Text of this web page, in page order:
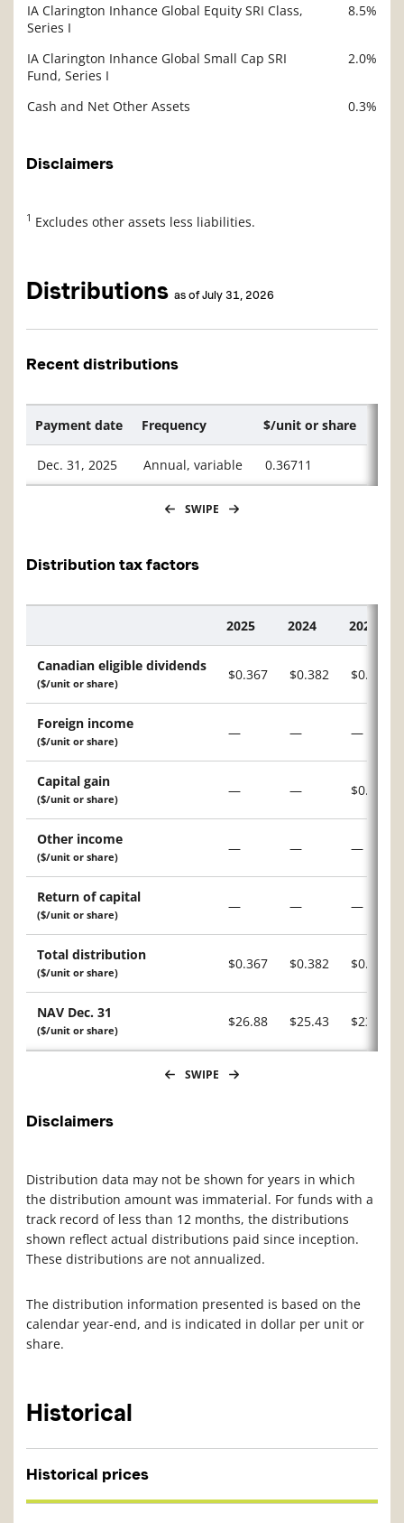
IA Clarington Inhance Global Equity SRI Class,
Series I
8.5%
IA Clarington Inhance Global Small Cap SRI
Fund, Series I
2.0%
Cash and Net Other Assets 0.3%
Disclaimers
1 Excludes other assets less liabilities.
Distributions as of July 31, 2026
Recent distributions
Payment date Frequency $/unit or share
Dec. 31, 2025 Annual, variable 0.36711
SWIPE
Distribution tax factors
2025 2024 2023
Canadian eligible dividends
($/unit or share)
$0.367 $0.382 $0.211
Foreign income
($/unit or share)
— — —
Capital gain
($/unit or share)
— — $0.015
Other income
($/unit or share)
— — —
Return of capital
($/unit or share)
— — —
Total distribution
($/unit or share)
$0.367 $0.382 $0.226
NAV Dec. 31
($/unit or share)
$26.88 $25.43 $23.11
SWIPE
Disclaimers
Distribution data may not be shown for years in which
the distribution amount was immaterial. For funds with a
track record of less than 12 months, the distributions
shown reflect actual distributions paid since inception.
These distributions are not annualized.
The distribution information presented is based on the
calendar year-end, and is indicated in dollar per unit or
share.
Historical
Historical prices